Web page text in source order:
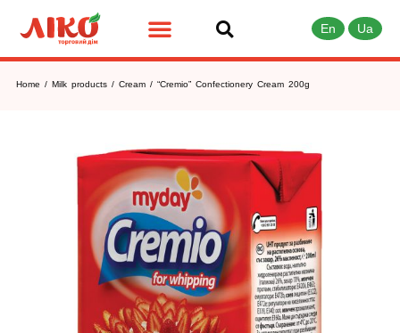
En Ua
Home / Milk products / Cream / “Cremio” Confectionery Cream 200g